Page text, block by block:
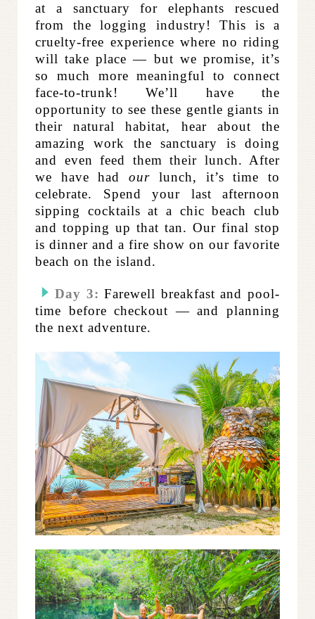
at a sanctuary for elephants rescued
from the logging industry! This is a
cruelty-free experience where no riding
will take place — but we promise, it’s
so much more meaningful to connect
face-to-trunk! We’ll have the
opportunity to see these gentle giants in
their natural habitat, hear about the
amazing work the sanctuary is doing
and even feed them their lunch. After
we have hadour lunch, it’s time to
celebrate. Spend your last afternoon
sipping cocktails at a chic beach club
and topping up that tan. Our final stop
is dinner and a fire show on our favorite
beach on the island.
Day 3:Farewell breakfast and pool-
time before checkout — and planning
the next adventure.